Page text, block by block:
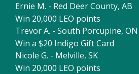
Ernie M. - Red Deer County, AB
Win 20,000 LEO points
Trevor A. - South Porcupine, ON
Win a $20 Indigo Gift Card
Nicole G. - Melville, SK
Win 20,000 LEO points